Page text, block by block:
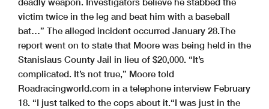
victim twice in the leg and beat him with a baseball
bat…” The alleged incident occurred January 28.The
report went on to state that Moore was being held in the
Stanislaus County Jail in lieu of $20,000. “It’s
complicated. It’s not true,” Moore told
Roadracingworld.com in a telephone interview February
18. “I just talked to the cops about it.“I was just in the